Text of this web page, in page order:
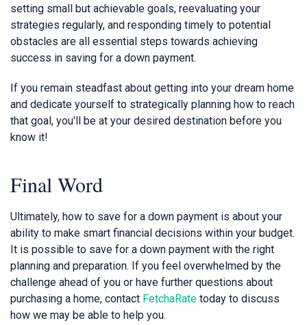
setting small but achievable goals, reevaluating your
strategies regularly, and responding timely to potential
obstacles are all essential steps towards achieving
success in saving for a down payment.
If you remain steadfast about getting into your dream home
and dedicate yourself to strategically planning how to reach
that goal, you'll be at your desired destination before you
know it!
Final Word
Ultimately, how to save for a down payment is about your
ability to make smart financial decisions within your budget.
It is possible to save for a down payment with the right
planning and preparation. If you feel overwhelmed by the
challenge ahead of you or have further questions about
purchasing a home, contact FetchaRate today to discuss
how we may be able to help you.